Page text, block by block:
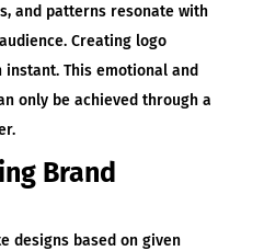
and patterns resonate with
Creating logo
This emotional and
only be achieved through a
Brand
designs based on given